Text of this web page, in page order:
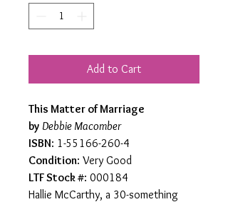
Add to Cart
This Matter of Marriage
by Debbie Macomber
ISBN: 1-55166-260-4
Condition: Very Good
LTF Stock #: 000184
Hallie McCarthy, a 30-something